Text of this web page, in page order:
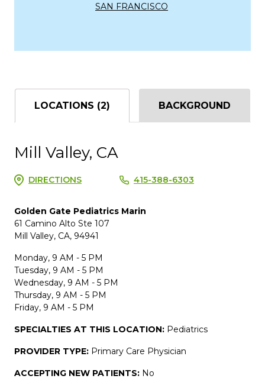
SAN FRANCISCO
LOCATIONS (2) BACKGROUND
Mill Valley, CA
DIRECTIONS 415-388-6303
Golden Gate Pediatrics Marin
61 Camino Alto Ste 107
Mill Valley, CA, 94941
Monday, 9 AM - 5 PM
Tuesday, 9 AM - 5 PM
Wednesday, 9 AM - 5 PM
Thursday, 9 AM - 5 PM
Friday, 9 AM - 5 PM
SPECIALTIES AT THIS LOCATION: Pediatrics
PROVIDER TYPE: Primary Care Physician
ACCEPTING NEW PATIENTS: No